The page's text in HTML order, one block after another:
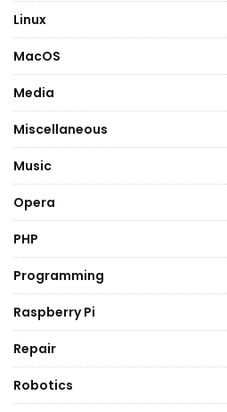
Linux
MacOS
Media
Miscellaneous
Music
Opera
PHP
Programming
Raspberry Pi
Repair
Robotics